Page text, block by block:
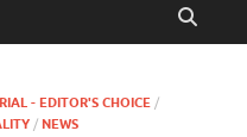
- EDITOR'S CHOICE /
/ NEWS